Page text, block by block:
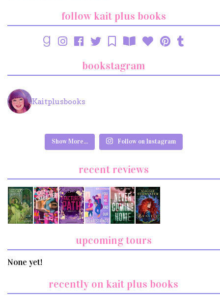
follow kait plus books
bookstagram
Kaitplusbooks
Show More... Follow on Instagram
recent reviews
upcoming tours
None yet!
recently on kait plus books